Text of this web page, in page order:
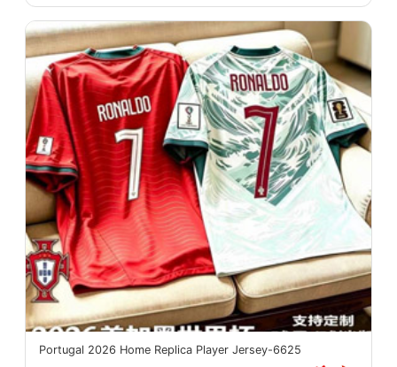
Portugal 2026 Home Replica Player Jersey-6625